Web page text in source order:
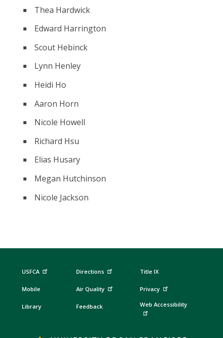
Thea Hardwick
Edward Harrington
Scout Hebinck
Lynn Henley
Heidi Ho
Aaron Horn
Nicole Howell
Richard Hsu
Elias Husary
Megan Hutchinson
Nicole Jackson
USFCA
Mobile
Library
Directions
Air Quality
Feedback
Title IX
Privacy
Web Accessibility